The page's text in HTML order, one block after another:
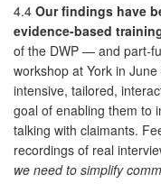
4.4 Our findings have
evidence-based
of the DWP — and part-
workshop at York in
intensive, tailored,
goal of enabling them to
talking with claimants.
recordings of real
we need to simplify